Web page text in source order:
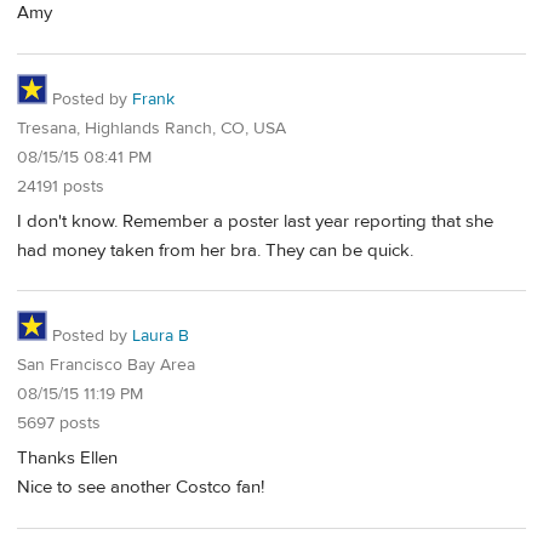
Amy
Posted by Frank
Tresana, Highlands Ranch, CO, USA
08/15/15 08:41 PM
24191 posts
I don't know. Remember a poster last year reporting that she
had money taken from her bra. They can be quick.
Posted by Laura B
San Francisco Bay Area
08/15/15 11:19 PM
5697 posts
Thanks Ellen
Nice to see another Costco fan!